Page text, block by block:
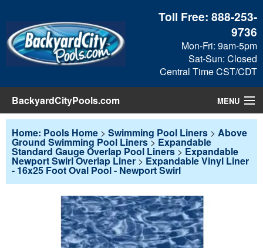
Toll Free:888-253-
9736
Mon-Fri: 9am-5pm
Sat-Sun: Closed
Central Time CST/CDT
BackyardCityPools.com MENU
Pool Products
Blog
Home: Pools Home > Swimming Pool Liners > Above
Ground Swimming Pool Liners> Expandable
Standard Gauge Overlap Pool Liners > Expandable
Newport Swirl Overlap Liner > Expandable Vinyl Liner
- 16x25 Foot Oval Pool - Newport Swirl